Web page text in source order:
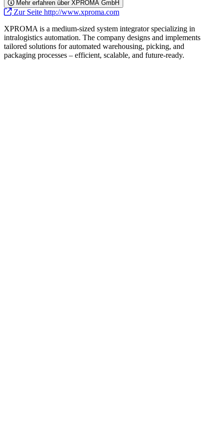
Mehr erfahren über XPROMA GmbH
Zur Seite http://www.xproma.com
XPROMA is a medium-sized system integrator specializing in
intralogistics automation. The company designs and implements
tailored solutions for automated warehousing, picking, and
packaging processes – efficient, scalable, and future-ready.